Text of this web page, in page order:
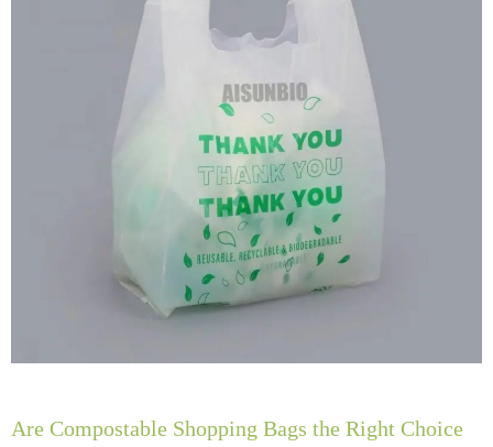
Are Compostable Shopping Bags the Right Choice